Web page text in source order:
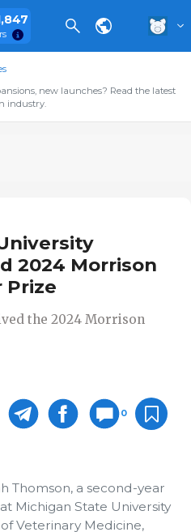
new launches? Read the latest
industry.
2024 Morrison
Prize
the 2024 Morrison
0
Thomson, a second-year
Michigan State University
Veterinary Medicine,